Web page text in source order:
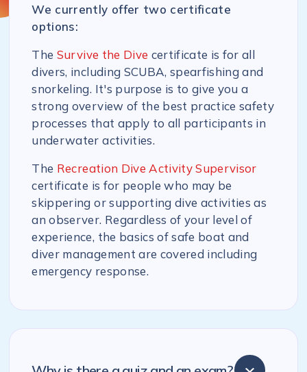
We currently offer two certificate
options:
The Survive the Dive certificate is for all
divers, including SCUBA, spearfishing and
snorkeling. It's purpose is to give you a
strong overview of the best practice safety
processes that apply to all participants in
underwater activities.
The Recreation Dive Activity Supervisor
certificate is for people who may be
skippering or supporting dive activities as
an observer. Regardless of your level of
experience, the basics of safe boat and
diver management are covered including
emergency response.